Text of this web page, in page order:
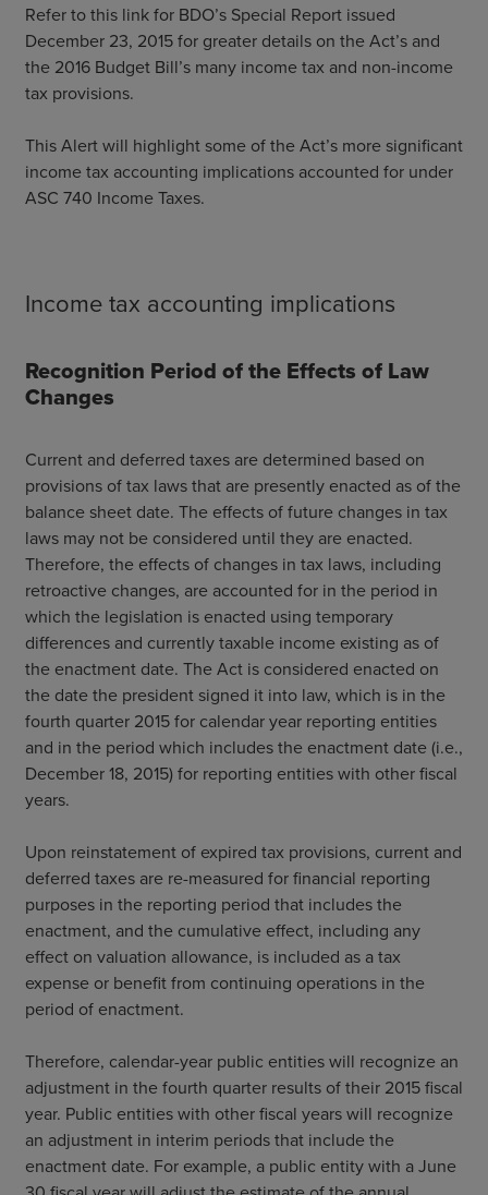
Refer to this link for BDO’s Special Report issued
December 23, 2015 for greater details on the Act’s and
the 2016 Budget Bill’s many income tax and non-income
tax provisions.
This Alert will highlight some of the Act’s more significant
income tax accounting implications accounted for under
ASC 740 Income Taxes.
Income tax accounting implications
Recognition Period of the Effects of Law
Changes
Current and deferred taxes are determined based on
provisions of tax laws that are presently enacted as of the
balance sheet date. The effects of future changes in tax
laws may not be considered until they are enacted.
Therefore, the effects of changes in tax laws, including
retroactive changes, are accounted for in the period in
which the legislation is enacted using temporary
differences and currently taxable income existing as of
the enactment date. The Act is considered enacted on
the date the president signed it into law, which is in the
fourth quarter 2015 for calendar year reporting entities
and in the period which includes the enactment date (i.e.,
December 18, 2015) for reporting entities with other fiscal
years.
Upon reinstatement of expired tax provisions, current and
deferred taxes are re-measured for financial reporting
purposes in the reporting period that includes the
enactment, and the cumulative effect, including any
effect on valuation allowance, is included as a tax
expense or benefit from continuing operations in the
period of enactment.
Therefore, calendar-year public entities will recognize an
adjustment in the fourth quarter results of their 2015 fiscal
year. Public entities with other fiscal years will recognize
an adjustment in interim periods that include the
enactment date. For example, a public entity with a June